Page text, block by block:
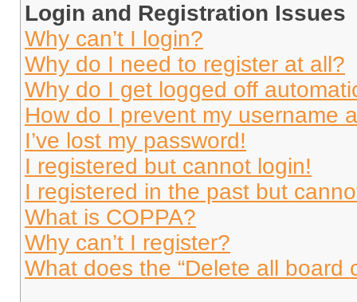
Login and Registration Issues
Why can’t I login?
Why do I need to register at all?
Why do I get logged off
How do I prevent my username
I’ve lost my password!
I registered but cannot login!
I registered in the past but
What is COPPA?
Why can’t I register?
What does the “Delete all board